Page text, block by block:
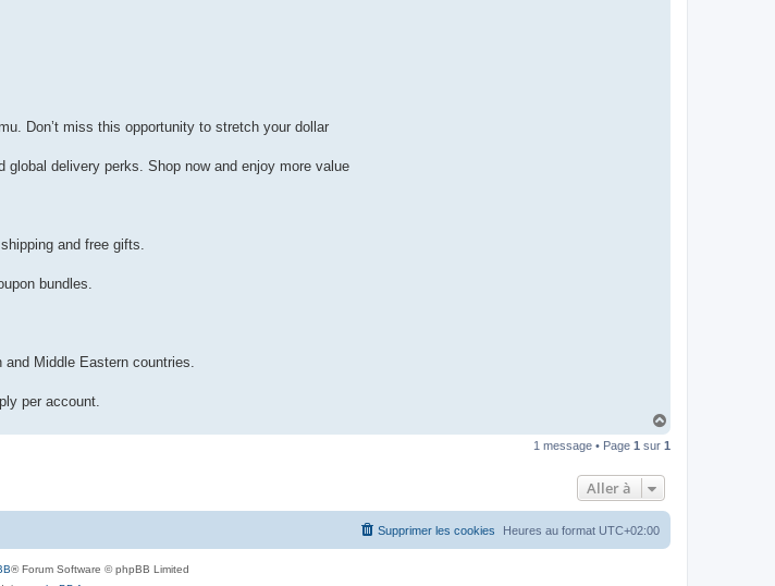
Don’t miss this opportunity to stretch your dollar
delivery perks. Shop now and enjoy more value
and free gifts.
bundles.
Middle Eastern countries.
per account.
u
1 message • Page 1 sur 1
Aller à
Heures au format UTC+02:00
Supprimer les cookies
® Forum Software © phpBB Limited